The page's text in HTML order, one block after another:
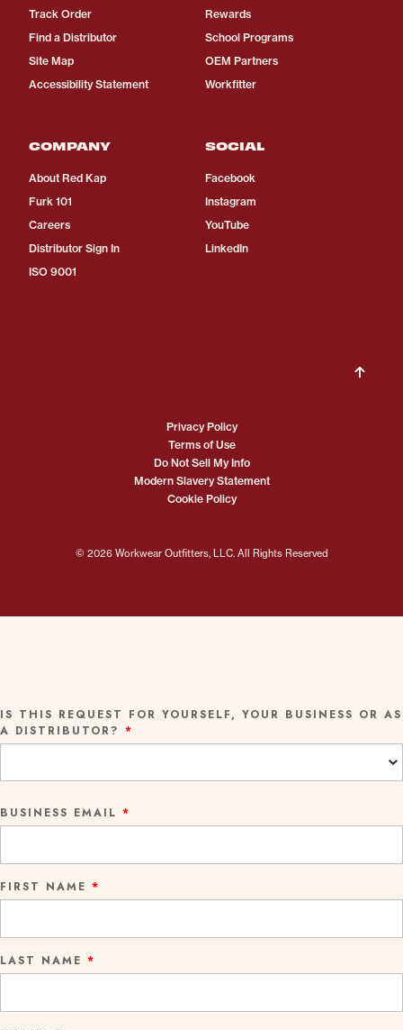
Track Order
Find a Distributor
Site Map
Accessibility Statement
Rewards
School Programs
OEM Partners
Workfitter
COMPANY
About Red Kap
Furk 101
Careers
Distributor Sign In
ISO 9001
SOCIAL
Facebook
Instagram
YouTube
LinkedIn
© 2026 Workwear Outfitters, LLC. All Rights Reserved
Privacy Policy
Terms of Use
Do Not Sell My Info
Modern Slavery Statement
Cookie Policy